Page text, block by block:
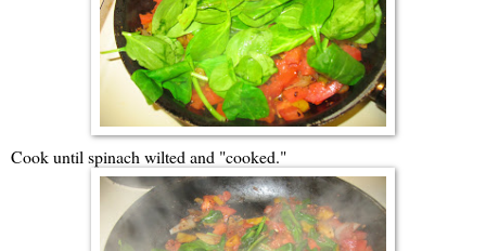
Cook until spinach wilted and "cooked."